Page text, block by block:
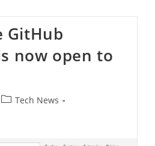
GitHub
now open to
PostTech News